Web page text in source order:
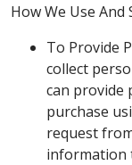
How We Use
To Provide
collect
can provide
purchase
request
information